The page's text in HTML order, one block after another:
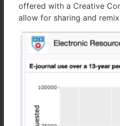
offered with a Creative
allow for sharing and